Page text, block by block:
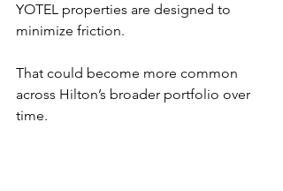
YOTEL properties are designed to
minimize friction.
That could become more common
across Hilton’s broader portfolio over
time.